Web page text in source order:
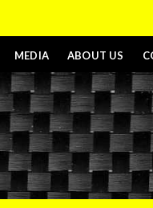
MEDIA ABOUT US